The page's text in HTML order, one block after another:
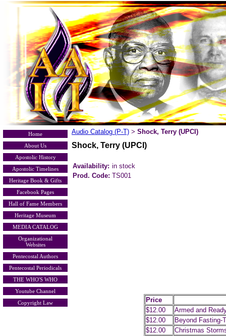
Home
About Us
Apostolic History
Apostolic Timelines
Heritage Book & Gifts
Facebook Pages
Hall of Fame Members
Heritage Museum
MEDIA CATALOG
Organizational
Websites
Pentecostal Authors
Pentecostal Periodicals
THE WHO'S WHO
Youtube Channel
Copyright Law
Audio Catalog (P-T) > Shock, Terry (UPCI)
Shock, Terry (UPCI)
Availability: in stock
Prod. Code: TS001
Price
$12.00
Armed and
$12.00
Beyond Fasting-
$12.00
Christmas